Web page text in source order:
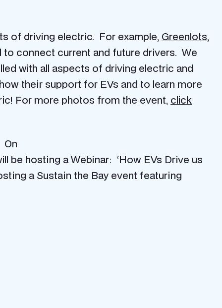
of driving electric. For example, Greenlots,
connect current and future drivers. We
with all aspects of driving electric and
their support for EVs and to learn more
For more photos from the event, click
On
be hosting a Webinar: ‘How EVs Drive us
a Sustain the Bay event featuring